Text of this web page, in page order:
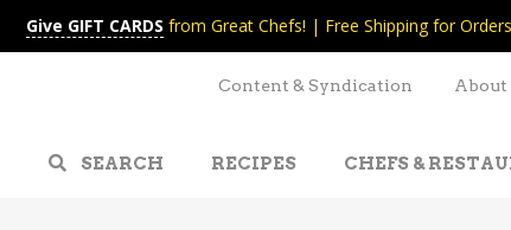
Give GIFT CARDS from Great Chefs! | Free Shipping for
Content & Syndication About
SEARCH RECIPES CHEFS &